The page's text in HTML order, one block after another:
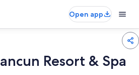
Open app
Resort & Spa